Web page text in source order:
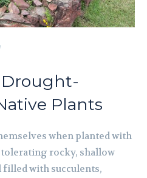
Drought-
Plants
when planted with
rocky, shallow
filled with succulents,